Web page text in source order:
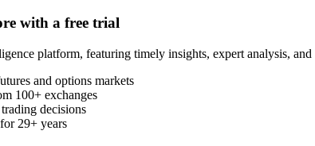
with a free trial
platform, featuring timely insights, expert analysis,
and options markets
100+ exchanges
decisions
29+ years